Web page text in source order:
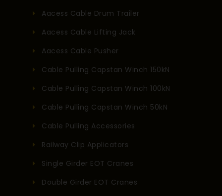
Aacess Cable Drum Trailer
Aacess Cable Lifting Jack
Aacess Cable Pusher
Cable Pulling Capstan Winch 150kN
Cable Pulling Capstan Winch 100kN
Cable Pulling Capstan Winch 50kN
Cable Pulling Accessories
Railway Clip Applicators
Single Girder EOT Cranes
Double Girder EOT Cranes